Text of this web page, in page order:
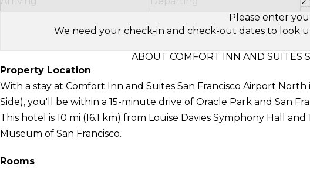
Please enter
We need your check-in and check-out dates to look
ABOUT COMFORT INN AND SUITES
Property Location
With a stay at Comfort Inn and Suites San Francisco Airport North
Side), you'll be within a 15-minute drive of Oracle Park and San
This hotel is 10 mi (16.1 km) from Louise Davies Symphony Hall and
Museum of San Francisco.
Rooms